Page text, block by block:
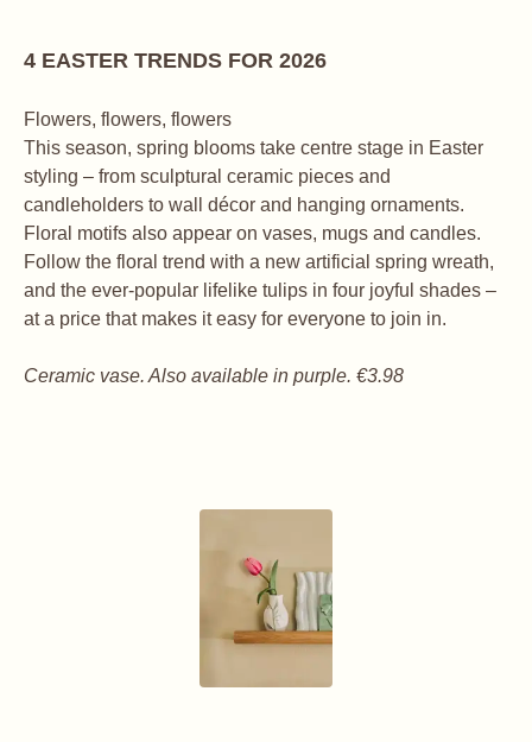
4 EASTER TRENDS FOR 2026
Flowers, flowers, flowers
This season, spring blooms take centre stage in Easter
styling – from sculptural ceramic pieces and
candleholders to wall décor and hanging ornaments.
Floral motifs also appear on vases, mugs and candles.
Follow the floral trend with a new artificial spring wreath,
and the ever-popular lifelike tulips in four joyful shades –
at a price that makes it easy for everyone to join in.
Ceramic vase. Also available in purple. €3.98